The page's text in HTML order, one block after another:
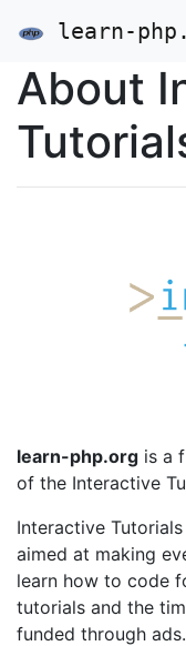
learn-
About
learn-php.org is a
of the Interactive
Interactive
aimed at making
learn how to code
tutorials and the
funded through ads.